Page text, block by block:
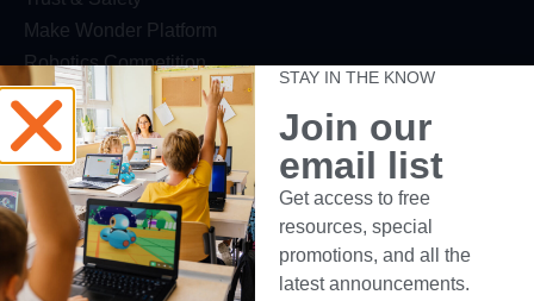
Make Wonder Platform
Robotics Competition
Dash Robot
Resources
Webinars
Blog
Professional Development
Make Wonder Teacher Login
STAY IN THE KNOW
Join our
email list
Get access to free
resources, special
promotions, and all the
latest announcements.